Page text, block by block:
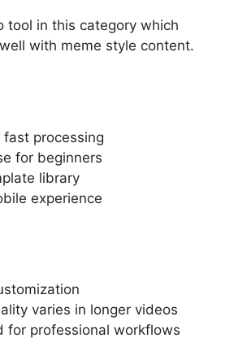
tool in this category which
with meme style content.
fast processing
for beginners
library
experience
varies in longer videos
for professional workflows